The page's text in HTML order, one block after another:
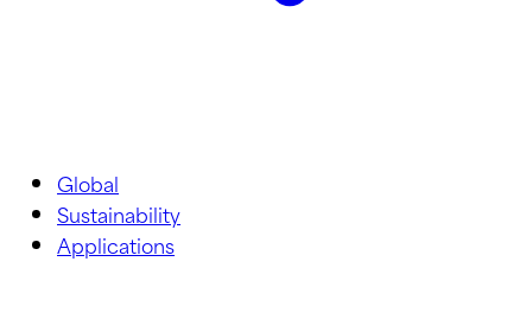
Global
Sustainability
Applications